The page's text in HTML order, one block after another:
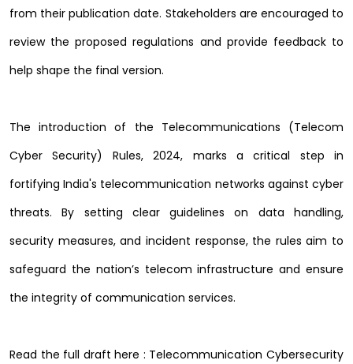
from their publication date. Stakeholders are encouraged to
review the proposed regulations and provide feedback to
help shape the final version.
The introduction of the Telecommunications (Telecom
Cyber Security) Rules, 2024, marks a critical step in
fortifying India's telecommunication networks against cyber
threats. By setting clear guidelines on data handling,
security measures, and incident response, the rules aim to
safeguard the nation’s telecom infrastructure and ensure
the integrity of communication services.
Read the full draft here : Telecommunication Cybersecurity